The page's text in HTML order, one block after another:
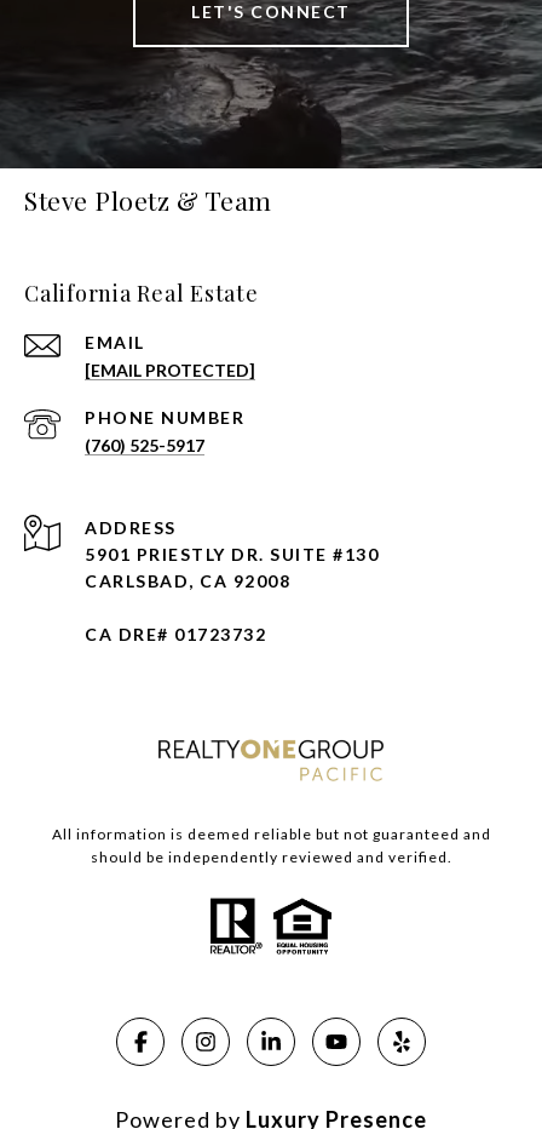
LET'S CONNECT
Steve Ploetz & Team
California Real Estate
EMAIL
[EMAIL PROTECTED]
PHONE NUMBER
(760) 525-5917
ADDRESS
5901 PRIESTLY DR. SUITE #130
CARLSBAD, CA 92008
CA DRE# 01723732
All information is deemed reliable but not guaranteed and
should be independently reviewed and verified.
Powered by Luxury Presence